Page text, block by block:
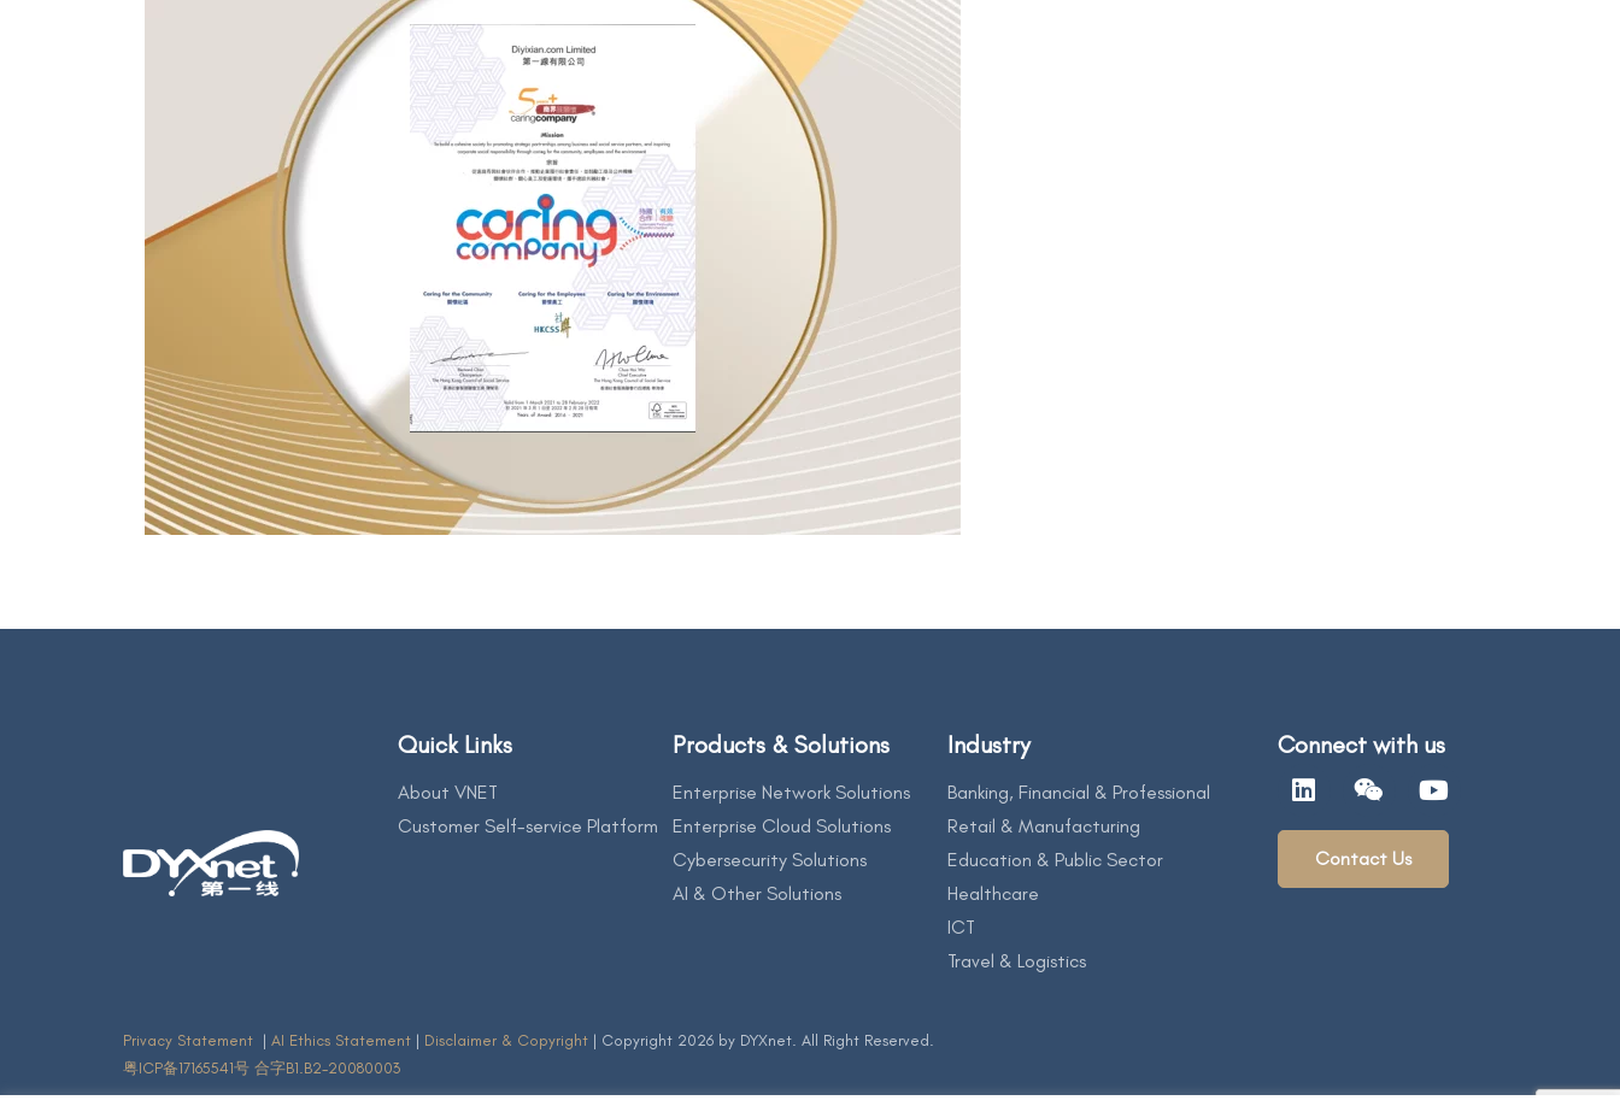
Quick Links
About VNET
Customer Self-service Platform
Products & Solutions
Enterprise Network Solutions
Enterprise Cloud Solutions
Cybersecurity Solutions
AI & Other Solutions
Industry
Banking, Financial & Professional
Retail & Manufacturing
Education & Public Sector
Healthcare
ICT
Travel & Logistics
Connect with us
Contact Us
Privacy Statement | AI Ethics Statement | Disclaimer & Copyright | Copyright 2026 by DYXnet. All Right Reserved.
粤ICP备17165541号 合字B1.B2-20080003